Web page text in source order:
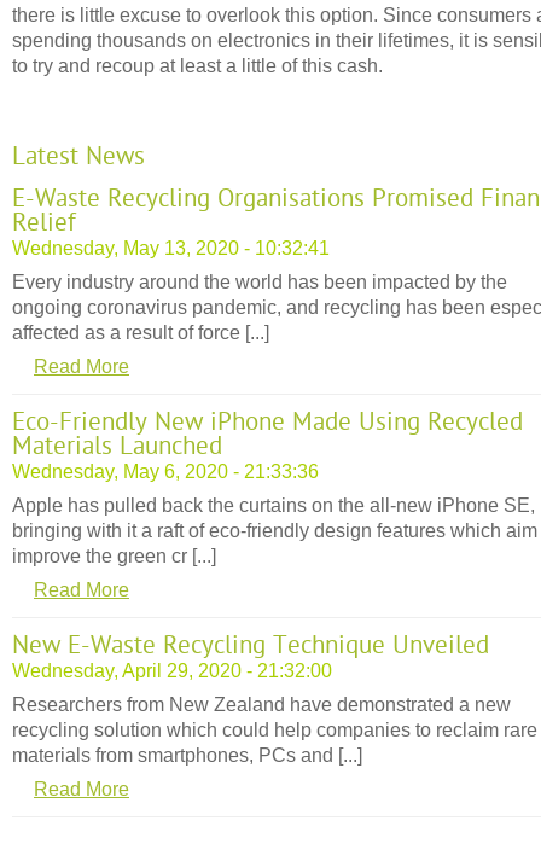
there is little excuse to overlook this option. Since consumers
spending thousands on electronics in their lifetimes, it is
to try and recoup at least a little of this cash.
Latest News
E-Waste Recycling Organisations Promised
Relief
Wednesday, May 13, 2020 - 10:32:41
Every industry around the world has been impacted by the
ongoing coronavirus pandemic, and recycling has been
affected as a result of force [...]
Read More
Eco-Friendly New iPhone Made Using Recycled
Materials Launched
Wednesday, May 6, 2020 - 21:33:36
Apple has pulled back the curtains on the all-new iPhone SE,
bringing with it a raft of eco-friendly design features which aim
improve the green cr [...]
Read More
New E-Waste Recycling Technique Unveiled
Wednesday, April 29, 2020 - 21:32:00
Researchers from New Zealand have demonstrated a new
recycling solution which could help companies to reclaim rare
materials from smartphones, PCs and [...]
Read More